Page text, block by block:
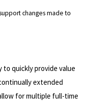
changes made to
to quickly provide value
extended
for multiple full-time